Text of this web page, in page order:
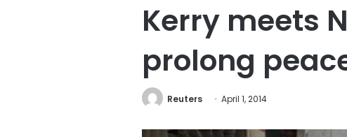
Kerry meets
prolong
Reuters April 1, 2014